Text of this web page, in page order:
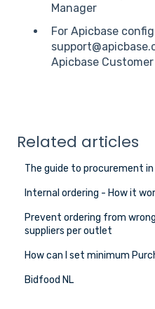
Manager
For Apicbase
Apicbase
Related articles
The guide to procurement in
Internal ordering - How it
Prevent ordering from
suppliers per outlet
How can I set minimum
Bidfood NL